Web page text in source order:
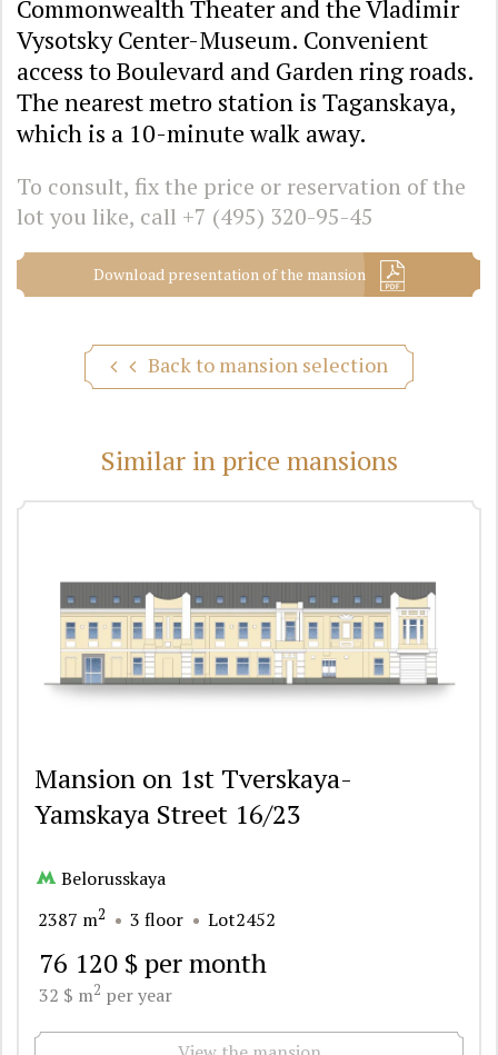
Commonwealth Theater and the Vladimir
Vysotsky Center-Museum. Convenient
access to Boulevard and Garden ring roads.
The nearest metro station is Taganskaya,
which is a 10-minute walk away.
To consult, fix the price or reservation of the
lot you like, call +7 (495) 320-95-45
Download presentation of the mansion
Back to mansion selection
Similar in price mansions
Mansion on 1st Tverskaya-
Yamskaya Street 16/23
Belorusskaya
2387 m2 3 floor Lot2452
76 120 $ per month
32 $ m2 per year